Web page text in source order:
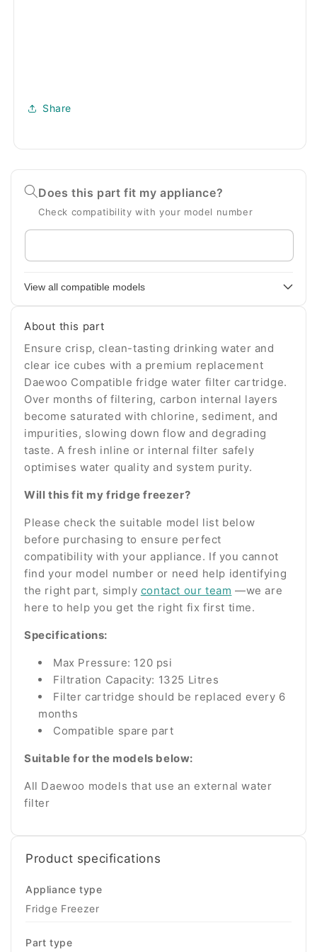
Share
Does this part fit my appliance?
Check compatibility with your model number
Enter
your
model
View all compatible models
About this part
Ensure crisp, clean-tasting drinking water and
clear ice cubes with a premium replacement
Daewoo Compatible fridge water filter cartridge.
Over months of filtering, carbon internal layers
become saturated with chlorine, sediment, and
impurities, slowing down flow and degrading
taste. A fresh inline or internal filter safely
optimises water quality and system purity.
Will this fit my fridge freezer?
Please check the suitable model list below
before purchasing to ensure perfect
compatibility with your appliance. If you cannot
find your model number or need help identifying
the right part, simply contact our team —we are
here to help you get the right fix first time.
Specifications:
Max Pressure: 120 psi
Filtration Capacity: 1325 Litres
Filter cartridge should be replaced every 6
months
Compatible spare part
Suitable for the models below:
All Daewoo models that use an external water
filter
Product specifications
Appliance type
Fridge Freezer
Part type